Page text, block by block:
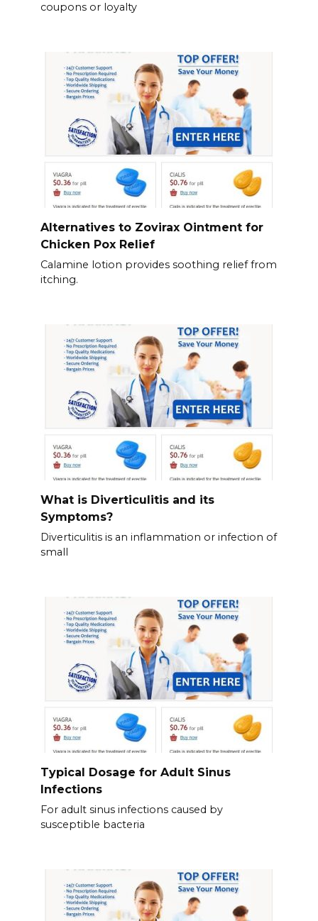
coupons or loyalty
Alternatives to Zovirax Ointment for
Chicken Pox Relief
Calamine lotion provides soothing relief from
itching.
What is Diverticulitis and its
Symptoms?
Diverticulitis is an inflammation or infection of
small
Typical Dosage for Adult Sinus
Infections
For adult sinus infections caused by
susceptible bacteria